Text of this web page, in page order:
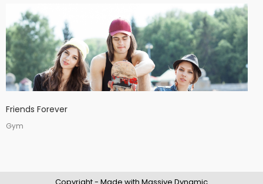
Friends Forever
Gym